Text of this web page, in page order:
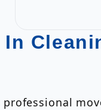
In
professional